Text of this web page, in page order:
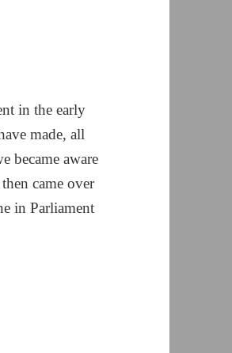
in the early
made, all
became aware
came over
in Parliament